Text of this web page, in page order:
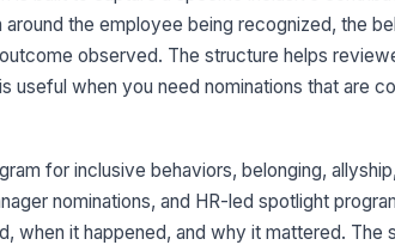
the employee being recognized, the
observed. The structure helps
useful when you need nominations that are
for inclusive behaviors, belonging,
nominations, and HR-led spotlight
when it happened, and why it mattered. The